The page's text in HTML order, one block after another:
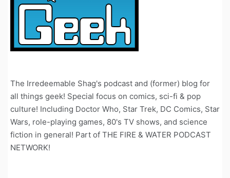
The Irredeemable Shag's podcast and (former) blog for
all things geek! Special focus on comics, sci-fi & pop
culture! Including Doctor Who, Star Trek, DC Comics, Star
Wars, role-playing games, 80's TV shows, and science
fiction in general! Part of THE FIRE & WATER PODCAST
NETWORK!